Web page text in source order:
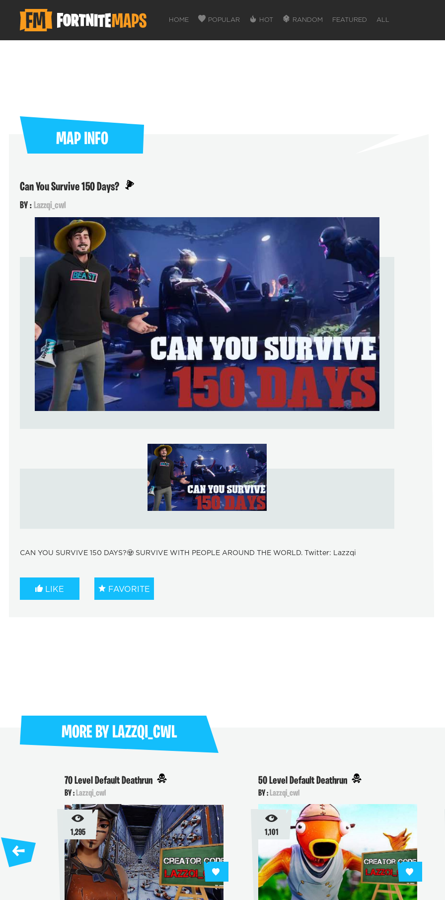
HOME POPULAR HOT RANDOM FEATURED ALL
Help Support & Rank Creators by
SIGN IN WITH GOOGLE
MAP INFO
Can You Survive 150 Days?
BY :Lazzqi_cwl
CAN YOU SURVIVE 150 DAYS?🧟 SURVIVE WITH PEOPLE AROUND THE WORLD. Twitter: Lazzqi
LIKE FAVORITE
MORE BY LAZZQI_CWL
70 Level Default Deathrun
BY :Lazzqi_cwl
1,295
50 Level Default Deathrun
BY :Lazzqi_cwl
1,101